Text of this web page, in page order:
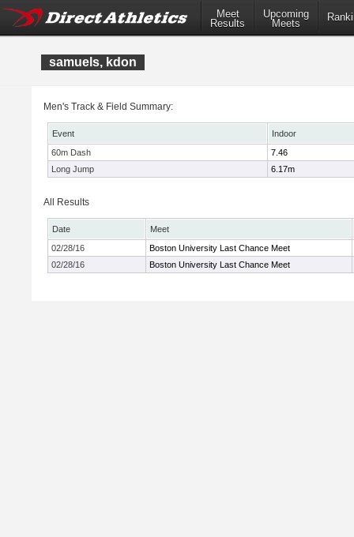
Meet
Results
Upcoming
Meets
samuels, kdon
Men's Track & Field Summary:
Event
Indoor
60m Dash
7.46
Long Jump
6.17m
All Results
Date
Meet
02/28/16
Boston University Last Chance Meet
02/28/16
Boston University Last Chance Meet